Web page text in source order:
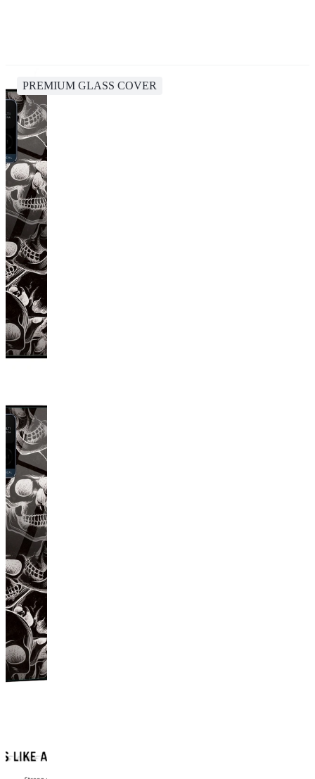
PREMIUM GLASS COVER